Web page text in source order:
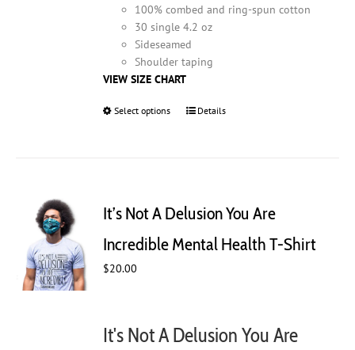
100% combed and ring-spun cotton
30 single 4.2 oz
Sideseamed
Shoulder taping
VIEW SIZE CHART
Select options
This
options
be
page
Details
It’s Not A Delusion You Are
Incredible Mental Health T-Shirt
$20.00
It's Not A Delusion You Are